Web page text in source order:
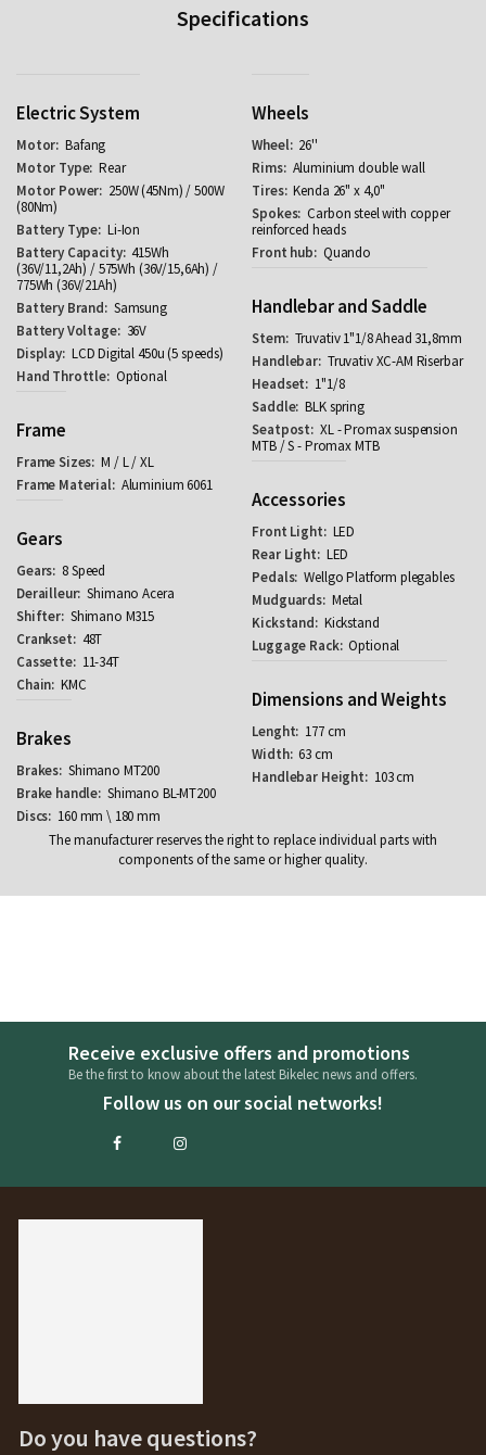
Specifications
Electric System
Bafang
Rear
250W (45Nm) / 500W
(80Nm)
Li-Ion
415Wh
(36V/11,2Ah) / 575Wh (36V/15,6Ah) /
775Wh (36V/21Ah)
Samsung
36V
LCD Digital 450u (5 speeds)
Optional
Frame
M / L / XL
Aluminium 6061
Gears
8 Speed
Shimano Acera
Shimano M315
48T
11-34T
KMC
Brakes
Shimano MT200
Shimano BL-MT200
160 mm \ 180 mm
Wheels
26''
Aluminium double wall
Kenda 26" x 4,0"
Carbon steel with copper
reinforced heads
Quando
Handlebar and Saddle
Truvativ 1"1/8 Ahead 31,8mm
Truvativ XC-AM Riserbar
1"1/8
BLK spring
XL - Promax suspension
MTB / S - Promax MTB
Accessories
LED
LED
Wellgo Platform plegables
Metal
Kickstand
Optional
Dimensions and Weights
177 cm
63 cm
103 cm
The manufacturer reserves the right to replace individual parts with
components of the same or higher quality.
Receive exclusive offers and promotions
Be the first to know about the latest Bikelec news and offers.
Follow us on our social networks!
Do you have questions?